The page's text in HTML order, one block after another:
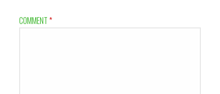
COMMENT*